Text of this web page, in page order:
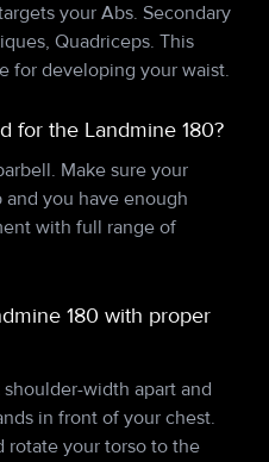
your Abs. Secondary
Quadriceps. This
for developing your waist.
for the Landmine 180?
Make sure your
you have enough
with full range of
180 with proper
width apart and
in front of your chest.
rotate your torso to the